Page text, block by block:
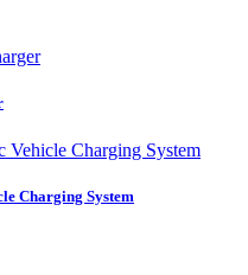
Charging System